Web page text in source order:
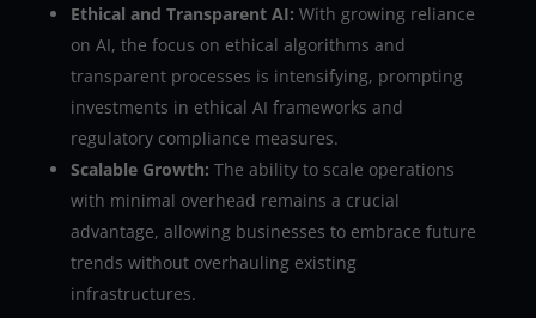
Ethical and Transparent AI: With growing reliance
on AI, the focus on ethical algorithms and
transparent processes is intensifying, prompting
investments in ethical AI frameworks and
regulatory compliance measures.
Scalable Growth: The ability to scale operations
with minimal overhead remains a crucial
advantage, allowing businesses to embrace future
trends without overhauling existing
infrastructures.